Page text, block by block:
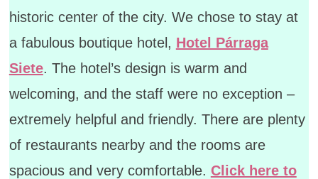
historic center of the city. We chose to stay at
a fabulous boutique hotel, Hotel Párraga
Siete. The hotel’s design is warm and
welcoming, and the staff were no exception –
extremely helpful and friendly. There are plenty
of restaurants nearby and the rooms are
spacious and very comfortable. Click here to